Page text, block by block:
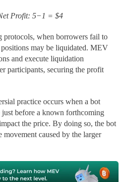
Profit: 5−1 = $4
protocols, when borrowers fail to
may be liquidated. MEV
and execute liquidation
participants, securing the profit
practice occurs when a bot
just before a known forthcoming
the price. By doing so, the bot
movement caused by the larger